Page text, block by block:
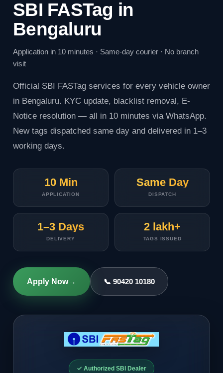
SBI FASTag in
Bengaluru
Application in 10 minutes · Same-day courier · No branch
visit
Official SBI FASTag services for every vehicle owner
in Bengaluru. KYC update, blacklist removal, E-
Notice resolution — all in 10 minutes via WhatsApp.
New tags dispatched same day and delivered in 1–3
working days.
10 Min
APPLICATION
Same Day
DISPATCH
1–3 Days
DELIVERY
2 lakh+
TAGS ISSUED
Apply Now→ 📞 90420 10180
✓ Authorized SBI Dealer